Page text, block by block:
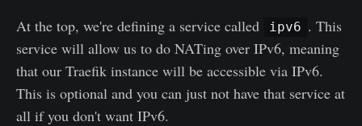
At the top, we're defining a service called ipv6 . This
service will allow us to do NATing over IPv6, meaning
that our Traefik instance will be accessible via IPv6.
This is optional and you can just not have that service at
all if you don't want IPv6.